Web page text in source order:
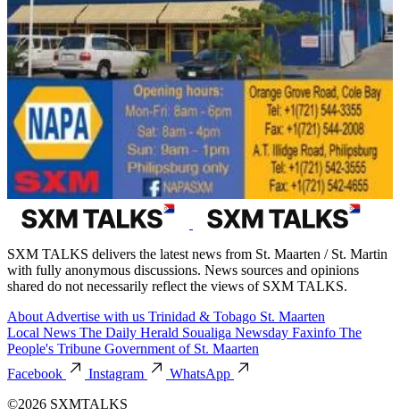
SXM TALKS delivers the latest news from St. Maarten / St. Martin
with fully anonymous discussions. News sources and opinions
shared do not necessarily reflect the views of SXM TALKS.
About Advertise with us Trinidad & Tobago St. Maarten
Local News The Daily Herald Soualiga Newsday Faxinfo The
People's Tribune Government of St. Maarten
Facebook
Instagram
WhatsApp
©2026 SXMTALKS